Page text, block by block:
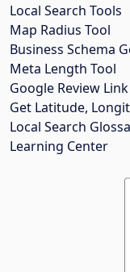
Local Search Tools
Map Radius Tool
Business Schema
Meta Length Tool
Google Review
Get Latitude,
Local Search
Learning Center